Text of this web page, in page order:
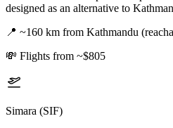
designed as an alternative to
📍 ~160 km from Kathmandu
💸 Flights from ~$805
Simara (SIF)